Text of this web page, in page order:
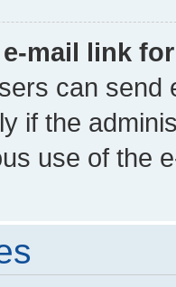
mail link
can send
if the
use of the